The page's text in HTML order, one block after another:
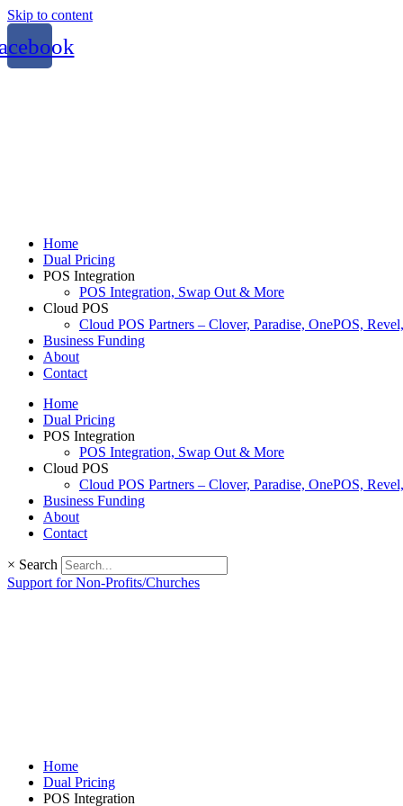
Skip to content
Home
Dual Pricing
POS Integration
POS Integration, Swap Out & More
Cloud POS
Cloud POS Partners – Clover, Paradise, OnePOS,
Business Funding
About
Contact
Home
Dual Pricing
POS Integration
POS Integration, Swap Out & More
Cloud POS
Cloud POS Partners – Clover, Paradise, OnePOS,
Business Funding
About
Contact
× Search
Support for Non-Profits/Churches
Home
Dual Pricing
POS Integration